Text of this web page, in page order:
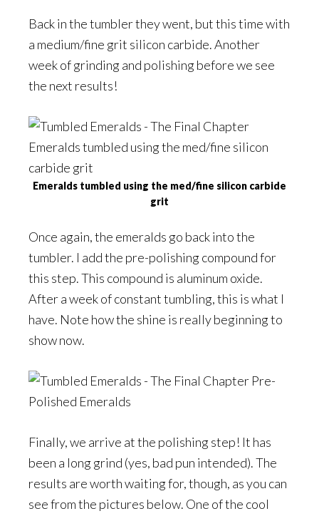
Back in the tumbler they went, but this time with
a medium/fine grit silicon carbide. Another
week of grinding and polishing before we see
the next results!
Emeralds tumbled using the med/fine silicon carbide
grit
Once again, the emeralds go back into the
tumbler. I add the pre-polishing compound for
this step. This compound is aluminum oxide.
After a week of constant tumbling, this is what I
have. Note how the shine is really beginning to
show now.
Finally, we arrive at the polishing step! It has
been a long grind (yes, bad pun intended). The
results are worth waiting for, though, as you can
see from the pictures below. One of the cool